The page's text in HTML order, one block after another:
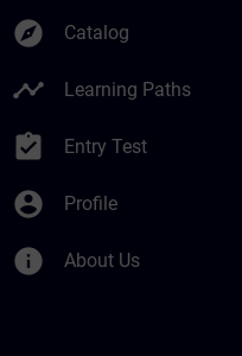
explore Catalog
timeline Learning Paths
assignment_turned_in Entry Test
account_circle Profile
info About Us